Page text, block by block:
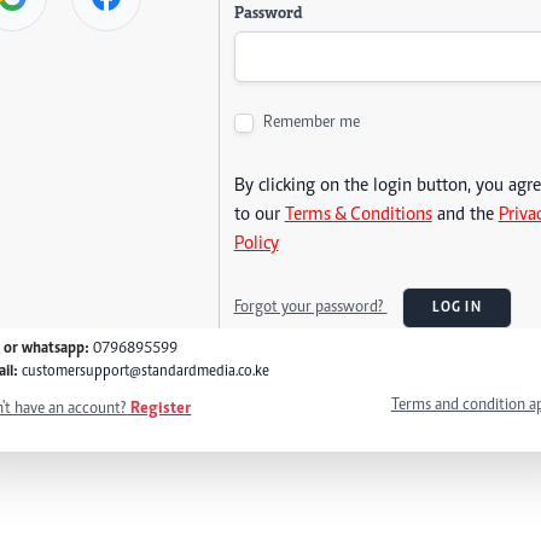
Password
Remember me
By clicking on the login button, you
to our Terms & Conditionsand the
Policy
Forgot your password? LOG IN
or whatsapp: 0796895599
customersupport@standardmedia.co.ke
have an account? Register Terms and condition